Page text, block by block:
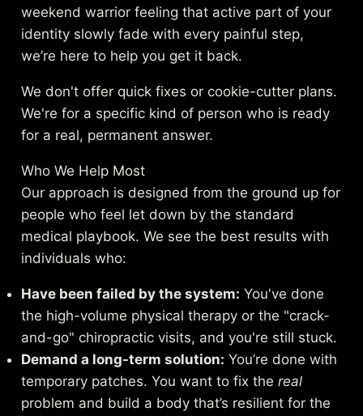
weekend warrior feeling that active part of your
identity slowly fade with every painful step,
we’re here to help you get it back.
We don't offer quick fixes or cookie-cutter plans.
We're for a specific kind of person who is ready
for a real, permanent answer.
Who We Help Most
Our approach is designed from the ground up for
people who feel let down by the standard
medical playbook. We see the best results with
individuals who:
Have been failed by the system: You've done
the high-volume physical therapy or the "crack-
and-go" chiropractic visits, and you're still stuck.
Demand a long-term solution: You’re done with
temporary patches. You want to fix thereal
problem and build a body that’s resilient for the